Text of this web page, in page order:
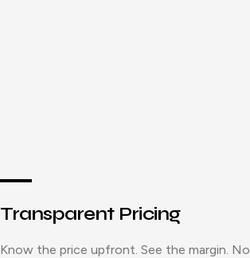
Transparent Pricing
Know the price upfront. See the margin. No